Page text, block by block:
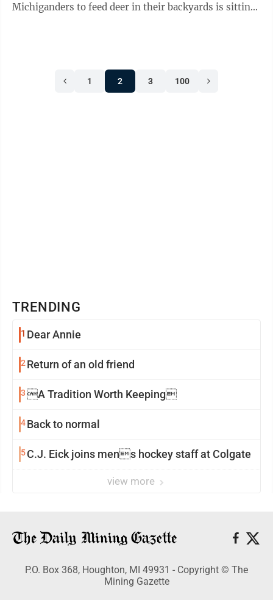
Michiganders to feed deer in their backyards is sitting
1 2 3 100
TRENDING
1 Dear Annie
2 Return of an old friend
3A Tradition Worth Keeping
4Back to normal
5C.J. Eick joins mens hockey staff at Colgate
view more
P.O. Box 368, Houghton, MI 49931 - Copyright © The
Mining Gazette